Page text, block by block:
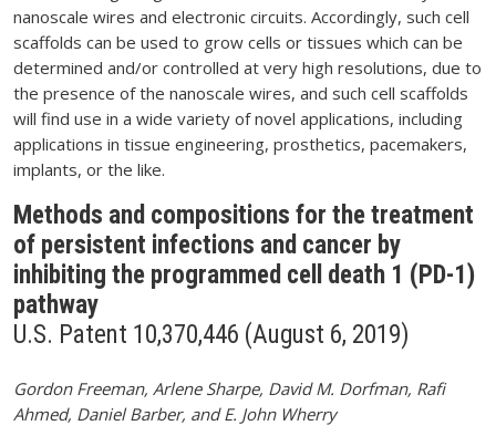
nanoscale wires and electronic circuits. Accordingly, such cell
scaffolds can be used to grow cells or tissues which can be
determined and/or controlled at very high resolutions, due to
the presence of the nanoscale wires, and such cell scaffolds
will find use in a wide variety of novel applications, including
applications in tissue engineering, prosthetics, pacemakers,
implants, or the like.
Methods and compositions for the treatment
of persistent infections and cancer by
inhibiting the programmed cell death 1 (PD-1)
pathway
U.S. Patent 10,370,446 (August 6, 2019)
Gordon Freeman, Arlene Sharpe, David M. Dorfman, Rafi
Ahmed, Daniel Barber, and E. John Wherry